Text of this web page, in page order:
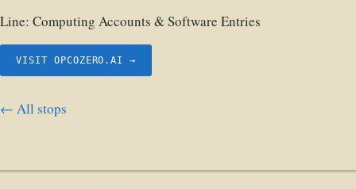
Line: Computing Accounts & Software Entries
VISIT OPCOZERO.AI →
← All stops